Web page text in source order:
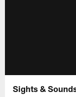
Sights &